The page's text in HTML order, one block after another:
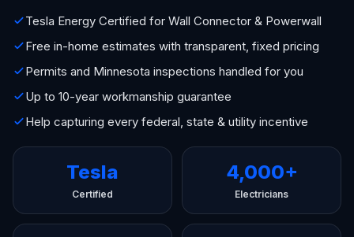
Tesla Energy Certified for Wall Connector & Powerwall
Free in-home estimates with transparent, fixed pricing
Permits and Minnesota inspections handled for you
Up to 10-year workmanship guarantee
Help capturing every federal, state & utility incentive
Tesla
Certified
4,000+
Electricians